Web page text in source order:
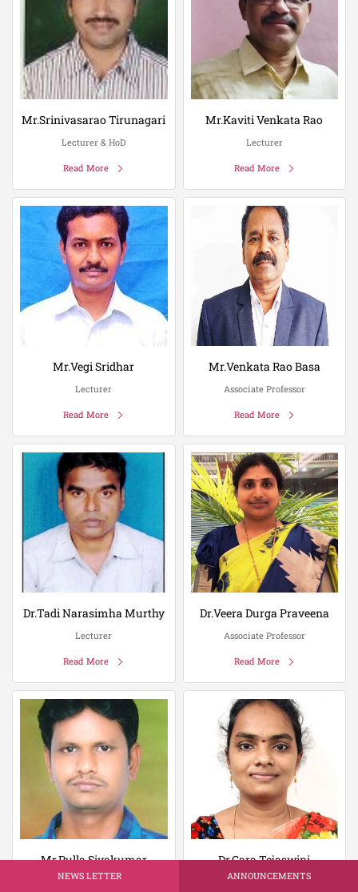
NEWS LETTER ANNOUNCEMENTS
Mr.Srinivasarao Tirunagari
Lecturer & HoD
Read More
Mr.Kaviti Venkata Rao
Lecturer
Read More
Mr.Vegi Sridhar
Lecturer
Read More
Mr.Venkata Rao Basa
Associate Professor
Read More
Dr.Tadi Narasimha Murthy
Lecturer
Read More
Dr.Veera Durga Praveena
Associate Professor
Read More
Mr.Pulla Sivakumar
Lecturer
Dr.Gara Tejaswini
Associate Professor